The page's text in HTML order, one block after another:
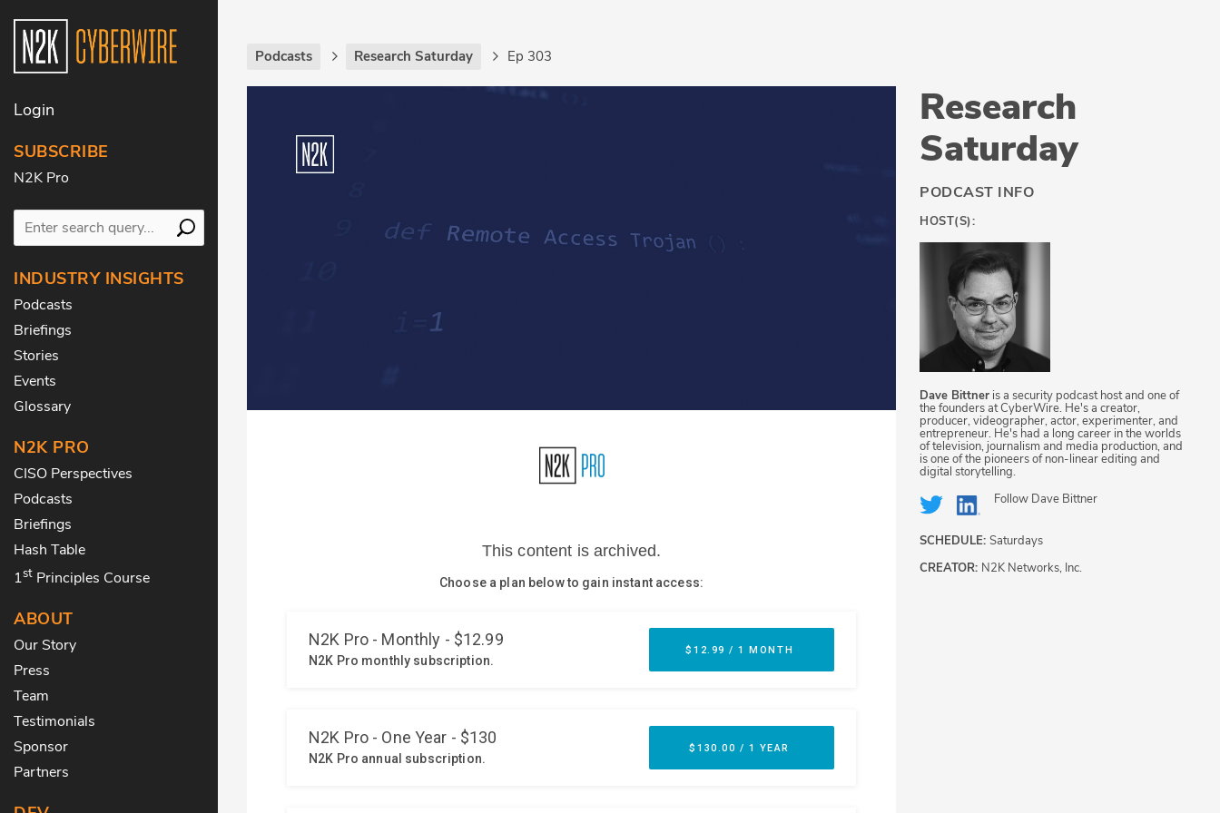
Login
SUBSCRIBE
N2K Pro
INDUSTRY INSIGHTS
Podcasts
Briefings
Stories
Events
Glossary
N2K PRO
CISO Perspectives
Podcasts
Briefings
Hash Table
1st Principles Course
ABOUT
Our Story
Press
Team
Testimonials
Sponsor
Partners
Podcasts Research Saturday Ep 303
Research
Saturday
PODCAST INFO
HOST(S):
Dave Bittner is a security podcast host and one of
the founders at CyberWire. He's a creator,
producer, videographer, actor, experimenter, and
entrepreneur. He's had a long career in the worlds
of television, journalism and media production, and
is one of the pioneers of non-linear editing and
digital storytelling.
Follow Dave Bittner
SCHEDULE: Saturdays
CREATOR: N2K Networks, Inc.